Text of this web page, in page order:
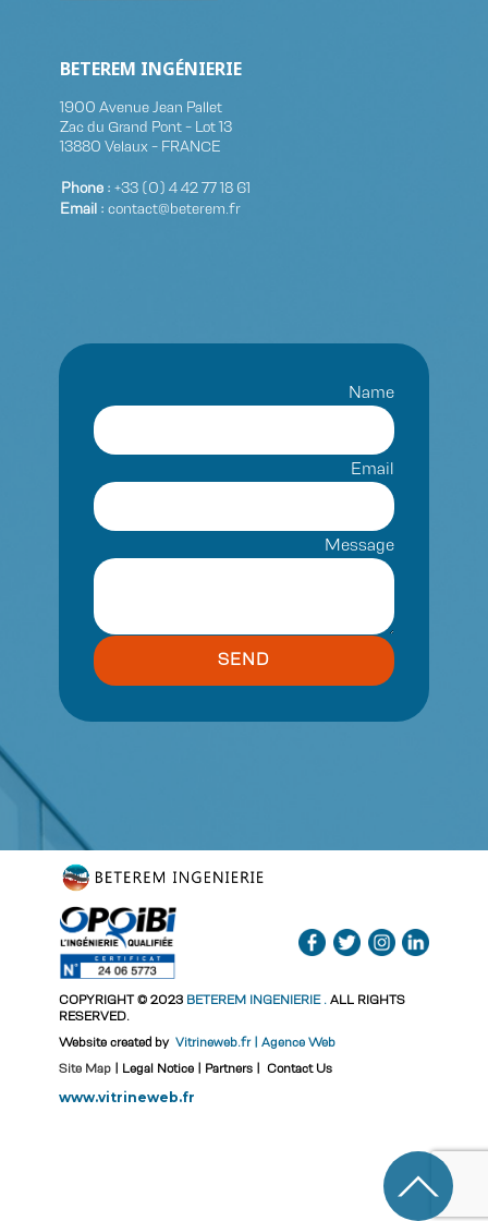
BETEREM INGÉNIERIE
1900 Avenue Jean Pallet
Zac du Grand Pont - Lot 13
13880 Velaux - FRANCE
Phone : +33 (0)​ 4 42 77 18 61
Email : contact@beterem.fr
Name
Email
Message
SEND
COPYRIGHT © 2023 BETEREM INGENIERIE . ALL RIGHTS
RESERVED.
Website created by Vitrineweb.fr | Agence Web
Site Map | Legal Notice | Partners | Contact Us
www.vitrineweb.fr